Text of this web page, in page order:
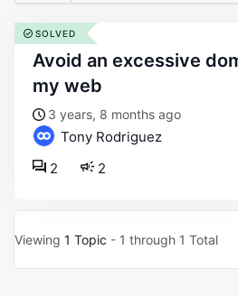
avoid an excessive dom size problem
my web
3 years, 8 months ago
Tony Rodriguez
2
2
SOLVED
Viewing 1 Topic - 1 through 1 Total